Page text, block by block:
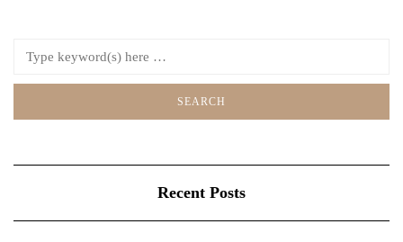
Recent Posts